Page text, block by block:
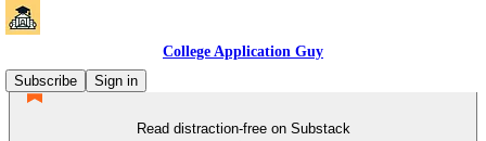
College Application Guy
Subscribe
Sign in
Read distraction-free on Substack